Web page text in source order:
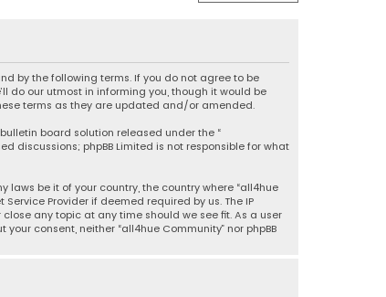
by the following terms. If you do not agree to be
do our utmost in informing you, though it would be
terms as they are updated and/or amended.
bulletin board solution released under the “
discussions; phpBB Limited is not responsible for what
be it of your country, the country where “all4hue
Provider if deemed required by us. The IP
any topic at any time should we see fit. As a user
consent, neither “all4hue Community” nor phpBB